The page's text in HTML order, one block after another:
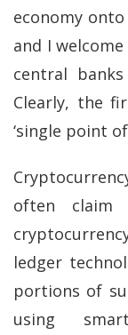
economy
and I
central
Clearly, the
‘single point
often
ledger
portions of
using